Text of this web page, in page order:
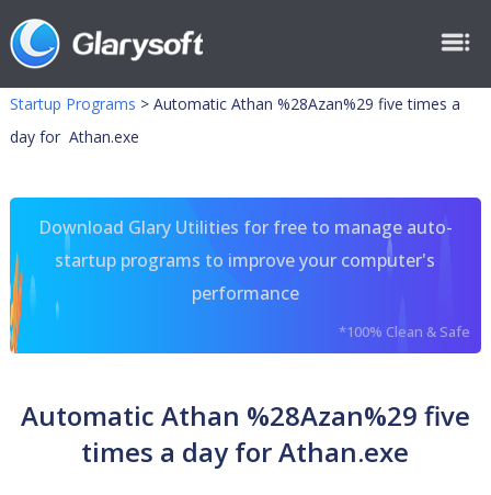
Startup Programs > Automatic Athan %28Azan%29 five times a
day for Athan.exe
Download Glary Utilities for free to manage auto-
startup programs to improve your computer's
performance
*100% Clean & Safe
Automatic Athan %28Azan%29 five
times a day for Athan.exe